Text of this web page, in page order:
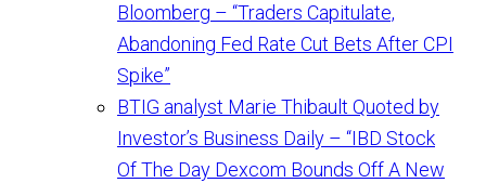
Bloomberg – “Traders Capitulate,
Abandoning Fed Rate Cut Bets After CPI
Spike”
BTIG analyst Marie Thibault Quoted by
Investor’s Business Daily – “IBD Stock
Of The Day Dexcom Bounds Off A New